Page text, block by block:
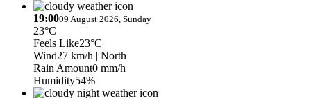
19:0009 August 2026, Sunday
23°C
Feels Like23°C
Wind27 km/h | North
Rain Amount0 mm/h
Humidity54%